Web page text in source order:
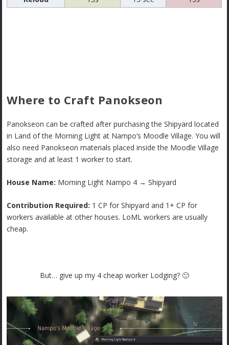
Where to Craft Panokseon
Panokseon can be crafted after purchasing the Shipyard located
in Land of the Morning Light at Nampo’s Moodle Village. You will
also need Panokseon materials placed inside the Moodle Village
storage and at least 1 worker to start.
House Name: Morning Light Nampo 4 → Shipyard
Contribution Required: 1 CP for Shipyard and 1+ CP for
workers available at other houses. LoML workers are usually
cheap.
But… give up my 4 cheap worker Lodging? 🙁